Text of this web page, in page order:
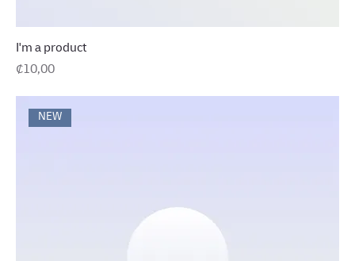
I'm a product
Precio
₡10,00
NEW